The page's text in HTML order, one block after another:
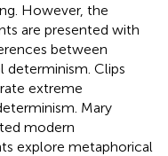
However, the
are presented with
between
determinism. Clips
extreme
Mary
modern
explore metaphorical